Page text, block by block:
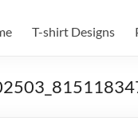
T-shirt Designs